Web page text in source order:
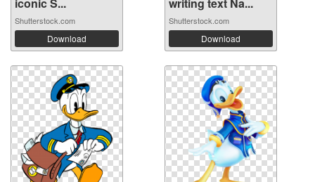
iconic S...
Shutterstock.com
Download
writing text Na...
Shutterstock.com
Download